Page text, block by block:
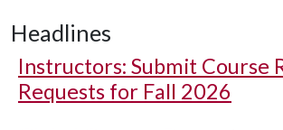
Headlines
Instructors: Submit Course
Requests for Fall 2026